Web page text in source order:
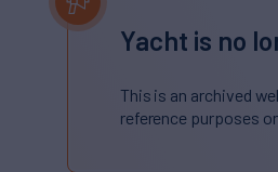
Yacht is no
This is an archived
reference purposes